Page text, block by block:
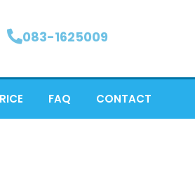
083-1625009
FAQ CONTACT